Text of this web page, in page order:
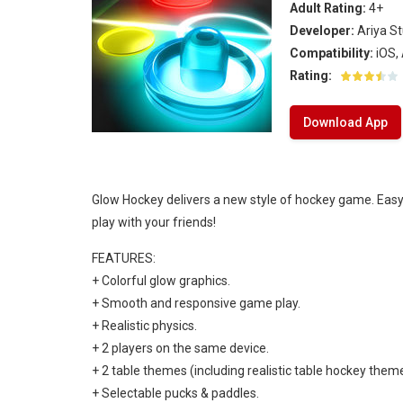
Ice Hockey Shootout-The ice
Hockey Legends -Hockey Legends is
Sports Heads Ice Hockey
Table Hockey Hero -Table Hockey
Adult Rating: 4+
Developer: Ariya
Compatibility: iOS,
Rating:
Download App
Glow Hockey delivers a new style of hockey game.
play with your friends!
FEATURES:
+ Colorful glow graphics.
+ Smooth and responsive game play.
+ Realistic physics.
+ 2 players on the same device.
+ 2 table themes (including realistic table hockey
+ Selectable pucks & paddles.